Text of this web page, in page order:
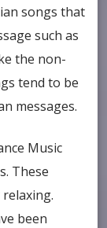
songs that
such as
the non-
tend to be
messages.
Music
These
been